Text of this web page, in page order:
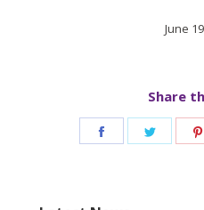
June
Share
Share
Share